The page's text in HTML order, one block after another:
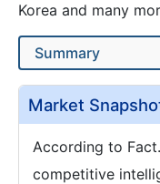
Korea and many
Market
According to
competitive